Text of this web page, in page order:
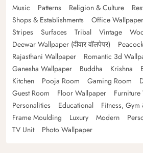
Music
Patterns Religion & Culture
Shops & Establishments
Office Wallpaper
Stripes
Surfaces Tribal Vintage
Deewar Wallpaper (दीवार वॉलपेपर)
Rajasthani Wallpaper
Romantic 3d
Ganesha Wallpaper
Buddha Krishna
Kitchen
Pooja Room Gaming Room
Guest Room
Floor Wallpaper
Personalities
Educational Fitness, Gym
Frame Moulding
Luxury Modern
TV Unit
Photo Wallpaper